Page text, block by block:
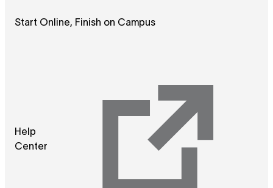
Start Online, Finish on Campus
Help
Center